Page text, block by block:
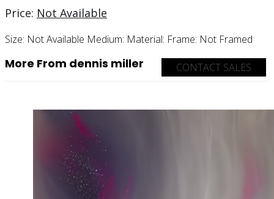
Price: Not Available
Size: Not Available Medium: Material: Frame: Not Framed
CONTACT SALES
More From dennis miller